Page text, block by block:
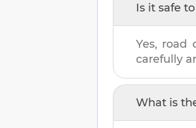
Is it safe
Yes, road
carefully
What is